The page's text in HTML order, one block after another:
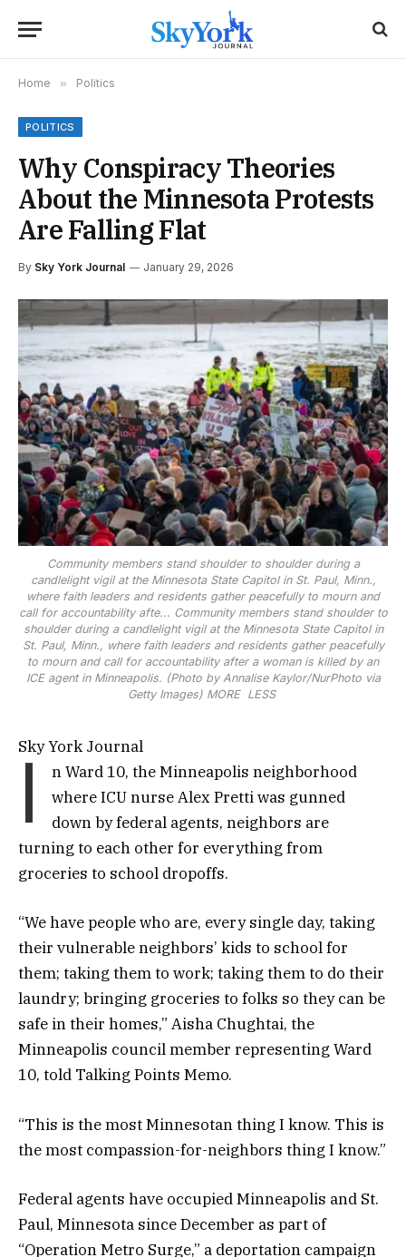
Home » Politics
POLITICS
Why Conspiracy Theories
About the Minnesota Protests
Are Falling Flat
By Sky York Journal January 29, 2026
Community members stand shoulder to shoulder during a
candlelight vigil at the Minnesota State Capitol in St. Paul, Minn.,
where faith leaders and residents gather peacefully to mourn and
call for accountability afte... Community members stand shoulder to
shoulder during a candlelight vigil at the Minnesota State Capitol in
St. Paul, Minn., where faith leaders and residents gather peacefully
to mourn and call for accountability after a woman is killed by an
ICE agent in Minneapolis. (Photo by Annalise Kaylor/NurPhoto via
Getty Images) MORE LESS
Sky York Journal
I
n Ward 10, the Minneapolis neighborhood
where ICU nurse Alex Pretti was gunned
down by federal agents, neighbors are
turning to each other for everything from
groceries to school dropoffs.
“We have people who are, every single day, taking
their vulnerable neighbors’ kids to school for
them; taking them to work; taking them to do their
laundry; bringing groceries to folks so they can be
safe in their homes,” Aisha Chughtai, the
Minneapolis council member representing Ward
10, told Talking Points Memo.
“This is the most Minnesotan thing I know. This is
the most compassion-for-neighbors thing I know.”
Federal agents have occupied Minneapolis and St.
Paul, Minnesota since December as part of
“Operation Metro Surge,” a deportation campaign